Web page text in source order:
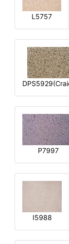
L5757
P7997
I5988